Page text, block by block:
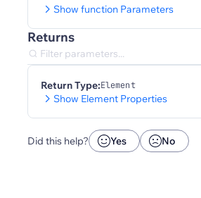
Show function Parameters
Returns
Return Type:Element
Show Element Properties
Did this help? Yes No